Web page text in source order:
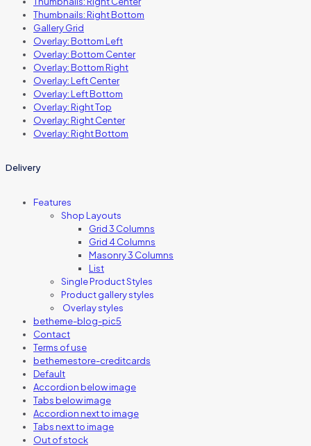
Thumbnails: Right Bottom
Gallery Grid
Overlay: Bottom Left
Overlay: Bottom Center
Overlay: Bottom Right
Overlay: Left Center
Overlay: Left Bottom
Overlay: Right Top
Overlay: Right Center
Overlay: Right Bottom
Delivery
Features
Shop Layouts
Grid 3 Columns
Grid 4 Columns
Masonry 3 Columns
List
Single Product Styles
Product gallery styles
Overlay styles
betheme-blog-pic5
Contact
Terms of use
bethemestore-creditcards
Default
Accordion below image
Tabs below image
Accordion next to image
Tabs next to image
Out of stock